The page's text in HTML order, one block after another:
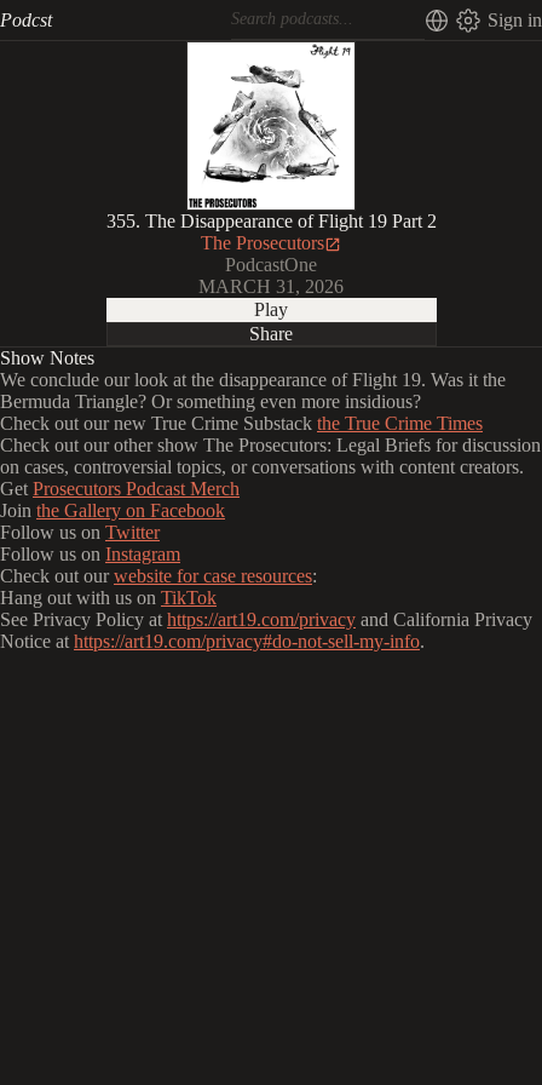
Podcst Sign in
355. The Disappearance of Flight 19 Part 2
The Prosecutors
PodcastOne
MARCH 31, 2026
Play
Share
Show Notes
We conclude our look at the disappearance of Flight 19. Was it the
Bermuda Triangle? Or something even more insidious?
Check out our new True Crime Substack the True Crime Times
Check out our other show The Prosecutors: Legal Briefs for discussion
on cases, controversial topics, or conversations with content creators.
Get Prosecutors Podcast Merch
Join the Gallery on Facebook
Follow us on Twitter
Follow us on Instagram
Check out ourwebsite for case resources:
Hang out with us on TikTok
See Privacy Policy at https://art19.com/privacy and California Privacy
Notice at https://art19.com/privacy#do-not-sell-my-info.